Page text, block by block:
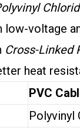
low-voltage
Cross-Linked
heat
PVC
Polyvinyl